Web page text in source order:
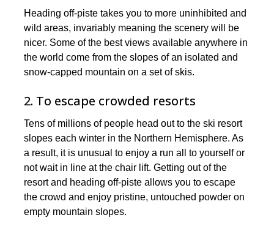
Heading off-piste takes you to more uninhibited and
wild areas, invariably meaning the scenery will be
nicer. Some of the best views available anywhere in
the world come from the slopes of an isolated and
snow-capped mountain on a set of skis.
2. To escape crowded resorts
Tens of millions of people head out to the ski resort
slopes each winter in the Northern Hemisphere. As
a result, it is unusual to enjoy a run all to yourself or
not wait in line at the chair lift. Getting out of the
resort and heading off-piste allows you to escape
the crowd and enjoy pristine, untouched powder on
empty mountain slopes.